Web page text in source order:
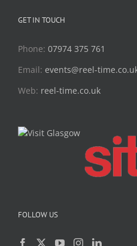
GET IN TOUCH
Phone: 07974 375 761
Email: events@reel-
Web: reel-time.co.uk
FOLLOW US